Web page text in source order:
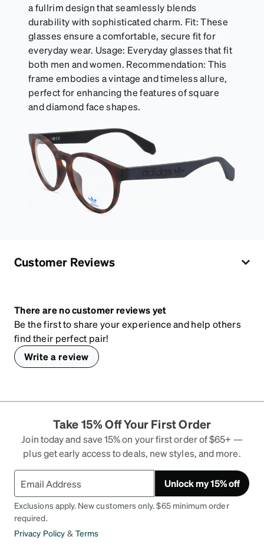
a fullrim design that seamlessly blends
durability with sophisticated charm. Fit: These
glasses ensure a comfortable, secure fit for
everyday wear. Usage: Everyday glasses that fit
both men and women. Recommendation: This
frame embodies a vintage and timeless allure,
perfect for enhancing the features of square
and diamond face shapes.
Customer Reviews
There are no customer reviews yet
Be the first to share your experience and help others
find their perfect pair!
Write a review
Take 15% Off Your First Order
Join today and save 15% on your first order of $65+ —
plus get early access to deals, new styles, and more.
Unlock my 15% off
Exclusions apply. New customers only. $65 minimum order
required.
Privacy Policy & Terms